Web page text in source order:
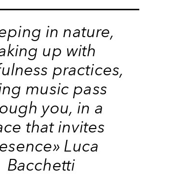
in nature,
up with
practices,
music pass
you, in a
that invites
Luca
Bacchetti